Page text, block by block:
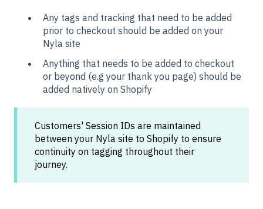
Any tags and tracking that need to be added
prior to checkout should be added on your
Nyla site
Anything that needs to be added to checkout
or beyond (e.g your thank you page) should be
added natively on Shopify
Customers' Session IDs are maintained
between your Nyla site to Shopify to ensure
continuity on tagging throughout their
journey.